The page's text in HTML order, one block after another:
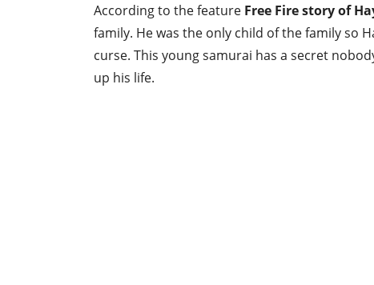
According to the feature Free Fire story of
family. He was the only child of the family so
curse. This young samurai has a secret
up his life.